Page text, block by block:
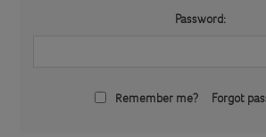
Password:
Remember me? Forgot